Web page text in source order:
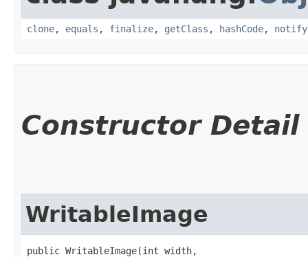
clone, equals , finalize, getClass , hashCode, notify
Constructor Detail
WritableImage
public WritableImage​(int width,